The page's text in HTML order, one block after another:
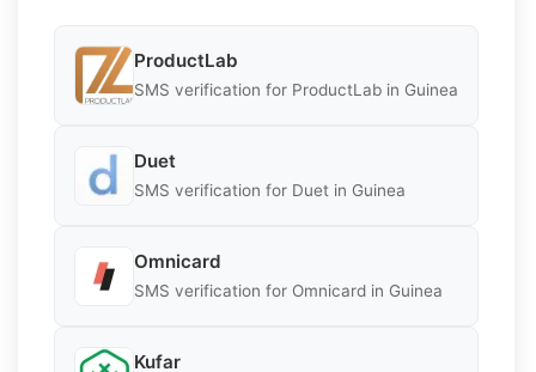
ProductLab
SMS verification for ProductLab in Guinea
Duet
SMS verification for Duet in Guinea
Omnicard
SMS verification for Omnicard in Guinea
Kufar